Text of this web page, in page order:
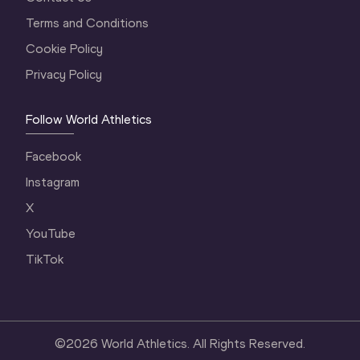
Terms and Conditions
Cookie Policy
Privacy Policy
Follow World Athletics
Facebook
Instagram
X
YouTube
TikTok
©2026 World Athletics. All Rights Reserved.